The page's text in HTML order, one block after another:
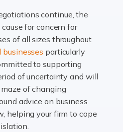
support to their clients,
turn to for help when it
accounting? All specialists
hands on […]
continue, the
for concern for
of all sizes throughout
businesses particularly
to supporting
of uncertainty and will
of changing
advice on business
helping your firm to cope